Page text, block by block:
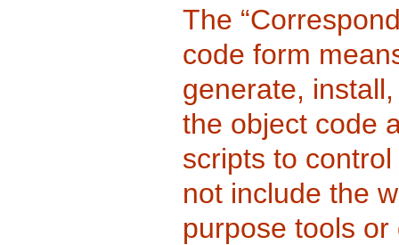
The
code form
generate,
the object code
scripts to
not include the
purpose tools